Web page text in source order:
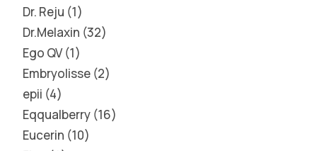
Dr. Reju 1
Dr.Melaxin 32
Ego QV 1
Embryolisse 2
epii 4
Eqqualberry 16
Eucerin 10